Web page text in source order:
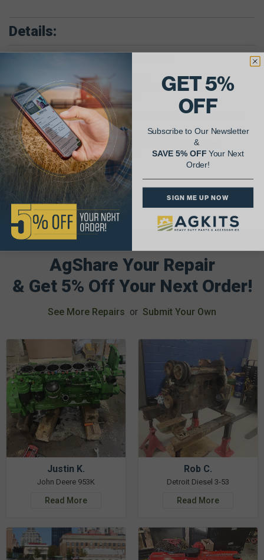
Details:
Parts Included In Engine Inframe Kit:
Six (6) Cylinder Kit (Sleeve, Piston, Wrist Pin, Piston Rings)
Six (6) Connecting Rod Bearing Pair
One (1) Main Bearing Set
One (1) Inframe Gasket Set (Upper Gaskets and Oil Pan Gasket)
Parts Included In Engine Major Overhaul Kit:
Six (6) Cylinder Kit (Sleeve, Piston, Wrist Pin, Piston Rings)
Six (6) Connecting Rod Bearing Pair
One (1) Main Bearing Set
One (1) Overhaul Gasket Set
AgShare Your Repair
& Get 5% Off Your Next Order!
See More Repairs or Submit Your Own
Justin K.
John Deere 953K
Read More
Rob C.
Detroit Diesel 3-53
Read More
GET 5%
OFF
Subscribe to Our Newsletter
&
SAVE 5% OFFYour Next
Order!
SIGN ME UP NOW